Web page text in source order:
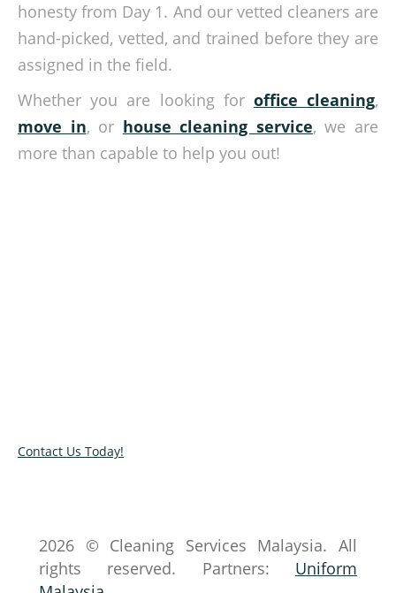
honesty from Day 1. And our vetted cleaners are
hand-picked, vetted, and trained before they are
assigned in the field.
Whether you are looking for office cleaning,
move in, or house cleaning service, we are
more than capable to help you out!
Contact Us Today!
2026 © Cleaning Services Malaysia. All
rights reserved. Partners: Uniform